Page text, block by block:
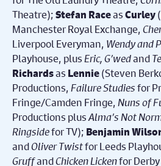
Theatre);Stefan RaceasCurley(
Manchester Royal Exchange,
Liverpool Everyman, Wendy and
Playhouse, plusEric, G’wedand
Richardsas Lennie(Steven
Productions, Failure Studiesfor
Fringe/Camden Fringe, Nuns of
Productions plusAlma’s Not
Ringsidefor TV); Benjamin
andOliver Twistfor Leeds
GruffandChicken Lickenfor